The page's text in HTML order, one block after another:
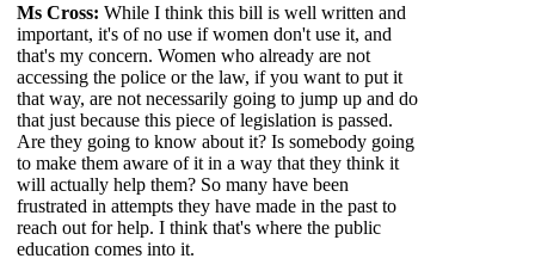
Ms Cross: While I think this bill is well written and
important, it's of no use if women don't use it, and
that's my concern. Women who already are not
accessing the police or the law, if you want to put it
that way, are not necessarily going to jump up and do
that just because this piece of legislation is passed.
Are they going to know about it? Is somebody going
to make them aware of it in a way that they think it
will actually help them? So many have been
frustrated in attempts they have made in the past to
reach out for help. I think that's where the public
education comes into it.